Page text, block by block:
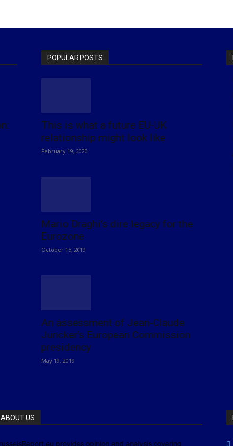
POPULAR POSTS
This is what a future EU-UK
relationship might look like
February 19, 2020
Mario Draghi’s dire legacy for the
Eurozone
October 15, 2019
An assessment of Jean-Claude
Juncker’s European Commission
presidency
May 19, 2019
ABOUT US
provides opinion and analysis covering